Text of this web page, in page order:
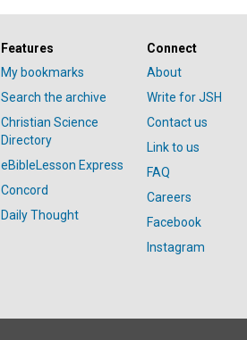
Features
My bookmarks
Search the archive
Christian Science
Directory
eBibleLesson Express
Concord
Daily Thought
Connect
About
Write for JSH
Contact us
Link to us
FAQ
Careers
Facebook
Instagram